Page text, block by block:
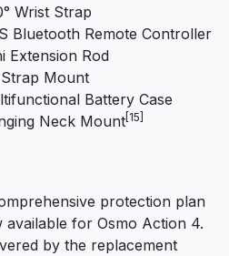
Wrist Strap
Bluetooth Remote Controller
Extension Rod
Mount
Battery Case
Neck Mount [15]
protection plan
for Osmo Action 4.
by the replacement